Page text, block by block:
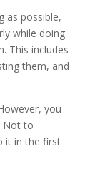
as possible,
while doing
This includes
them, and
you
Not to
it in the first